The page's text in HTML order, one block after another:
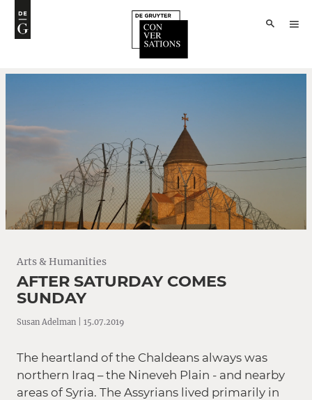
Arts & Humanities
AFTER SATURDAY COMES
SUNDAY
Susan Adelman | 15.07.2019
The heartland of the Chaldeans always was
northern Iraq – the Nineveh Plain - and nearby
areas of Syria. The Assyrians lived primarily in